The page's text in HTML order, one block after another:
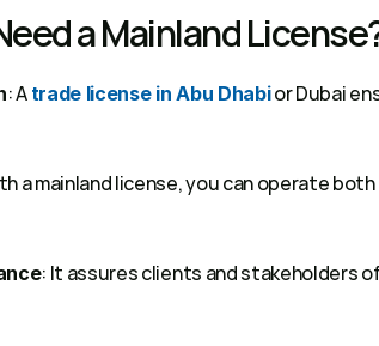
a Mainland
: A trade license in Abu Dhabi or Dubai
a mainland license, you can operate
: It assures clients and stakeholders